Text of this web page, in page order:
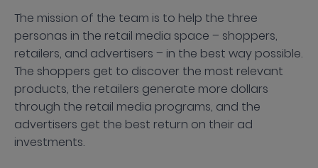
The mission of the team is to help the three
personas in the retail media space – shoppers,
retailers, and advertisers – in the best way possible.
The shoppers get to discover the most relevant
products, the retailers generate more dollars
through the retail media programs, and the
advertisers get the best return on their ad
investments.